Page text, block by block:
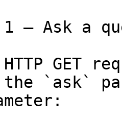
— Ask a
GET
`ask`